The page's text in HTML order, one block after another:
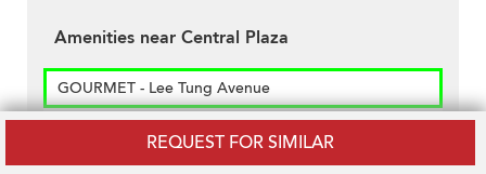
REQUEST FOR SIMILAR
Amenities near Central Plaza
GOURMET - Lee Tung Avenue
Avenue, No. 200, Queen’s Road East